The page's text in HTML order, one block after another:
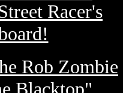
Racer's
Rob Zombie